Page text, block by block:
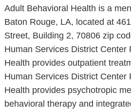
Adult Behavioral Health is a
Baton Rouge, LA, located at
Street, Building 2, 70806 zip
Human Services District Center
Health provides outpatient
Human Services District Center
Health provides psychotropic
behavioral therapy and